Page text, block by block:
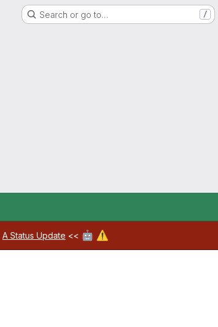
Search or go to… /
A Status Update << 🤖 ⚠️